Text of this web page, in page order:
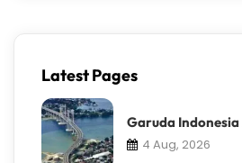
Latest Pages
Garuda
4 Aug, 2026